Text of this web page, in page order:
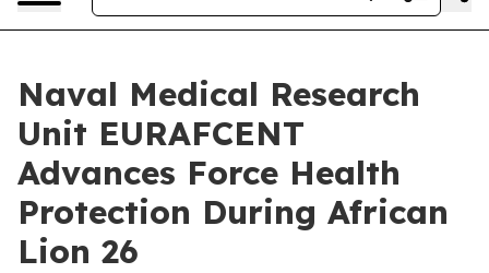
Naval Medical Research
Unit EURAFCENT
Advances Force Health
Protection During African
Lion 26